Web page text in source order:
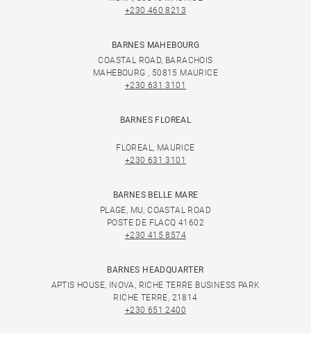
+230 460 8213
BARNES MAHEBOURG
COASTAL ROAD, BARACHOIS
MAHEBOURG , 50815 MAURICE
+230 631 3101
BARNES FLOREAL
FLOREAL, MAURICE
+230 631 3101
BARNES BELLE MARE
PLAGE, MU, COASTAL ROAD
POSTE DE FLACQ 41602
+230 415 8574
BARNES HEADQUARTER
APTIS HOUSE, INOVA, RICHE TERRE BUSINESS PARK
RICHE TERRE, 21814
+230 651 2400